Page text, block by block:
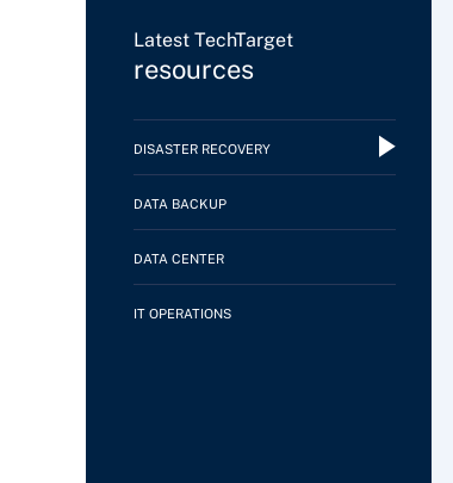
Latest TechTarget
resources
DISASTER RECOVERY
DATA BACKUP
DATA CENTER
IT OPERATIONS